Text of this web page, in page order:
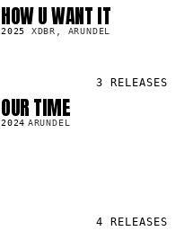
HOW U WANT IT
2025 XDBR, ARUNDEL
3 RELEASES
OUR TIME
2024 ARUNDEL
4 RELEASES